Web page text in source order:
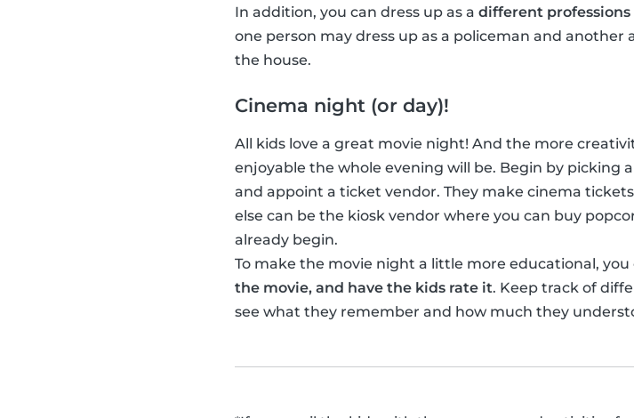
In addition, you can dress up as a different
one person may dress up as a policeman and another
the house.
Cinema night (or day)!
All kids love a great movie night! And the more
enjoyable the whole evening will be. Begin by picking
and appoint a ticket vendor. They make cinema
else can be the kiosk vendor where you can buy
already begin.
To make the movie night a little more educational, you
the movie, and have the kids rate it. Keep track of
see what they remember and how much they